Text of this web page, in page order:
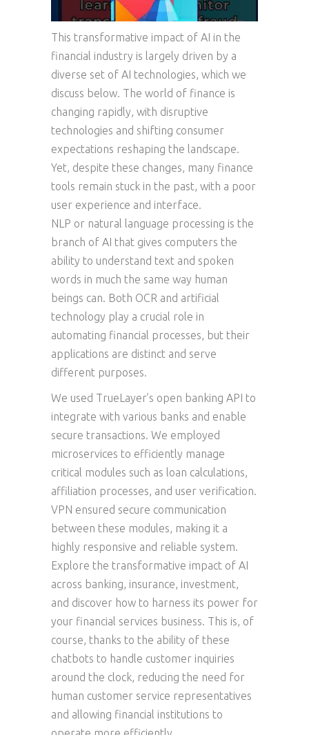
This transformative impact of AI in the
financial industry is largely driven by a
diverse set of AI technologies, which we
discuss below. The world of finance is
changing rapidly, with disruptive
technologies and shifting consumer
expectations reshaping the landscape.
Yet, despite these changes, many finance
tools remain stuck in the past, with a poor
user experience and interface.
NLP or natural language processing is the
branch of AI that gives computers the
ability to understand text and spoken
words in much the same way human
beings can. Both OCR and artificial
technology play a crucial role in
automating financial processes, but their
applications are distinct and serve
different purposes.
We used TrueLayer’s open banking API to
integrate with various banks and enable
secure transactions. We employed
microservices to efficiently manage
critical modules such as loan calculations,
affiliation processes, and user verification.
VPN ensured secure communication
between these modules, making it a
highly responsive and reliable system.
Explore the transformative impact of AI
across banking, insurance, investment,
and discover how to harness its power for
your financial services business. This is, of
course, thanks to the ability of these
chatbots to handle customer inquiries
around the clock, reducing the need for
human customer service representatives
and allowing financial institutions to